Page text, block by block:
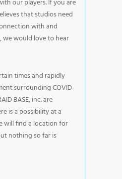
our players. If you are
that studios need
with and
we would love to hear
times and rapidly
surrounding COVID-
BASE, inc. are
is a possibility at a
will find a location for
nothing so far is